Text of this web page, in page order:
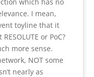
I mean,
toyline that it
or PoC?
more sense.
NOT some
nearly as